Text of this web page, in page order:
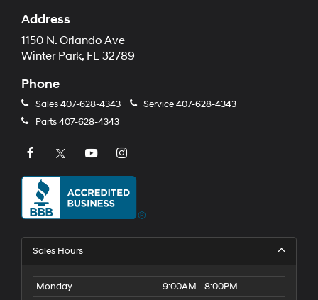
Address
1150 N. Orlando Ave
Winter Park, FL 32789
Phone
Sales407-628-4343 Service407-628-4343
Parts407-628-4343
Sales Hours
Monday
9:00AM - 8:00PM